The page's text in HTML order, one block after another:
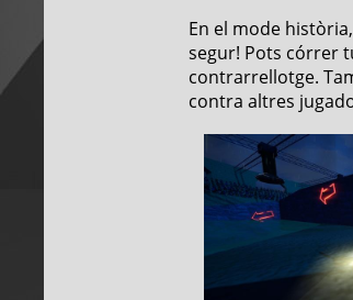
En el mode
segur! Pots córrer
contrarrellotge.
contra altres